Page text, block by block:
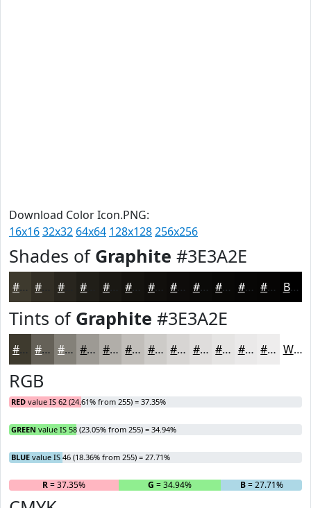
Download Color Icon.PNG:
16x1632x32 64x64 128x128256x256
Shades of Graphite #3E3A2E
#3E3A2E #28251E #1A1813 #15130F #110F0C #0E0C0A #0B0A08 #090806 #070605 #060504 Black
Tints of Graphite #3E3A2E
#3E3A2E #656158 #848179 #9D9A94 #B1AEA9 #C1BEBA #CDCBC8 #D7D5D3 #DFDDDC #E5E4E3 #EAE9E9 #EEEDED White
RGB
RED value IS 62 (24.61% from 255) = 37.35%
GREEN value IS 58 (23.05% from 255) = 34.94%
BLUE value IS 46 (18.36% from 255) = 27.71%
R= 37.35% G = 34.94% B= 27.71%